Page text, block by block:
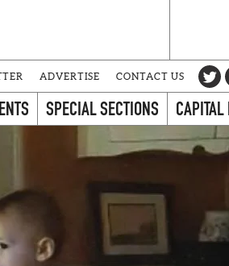
ADVERTISE CONTACT US
SPECIAL SECTIONS CAPITAL